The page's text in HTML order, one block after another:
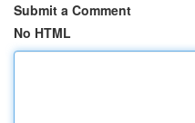
Submit a Comment
No HTML